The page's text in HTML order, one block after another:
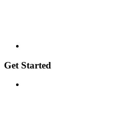
Get Started